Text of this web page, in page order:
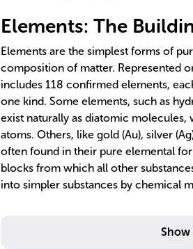
Elements: The
Elements are the simplest forms of
composition of matter. Represented
includes 118 confirmed elements,
one kind. Some elements, such as
exist naturally as diatomic
atoms. Others, like gold (Au), silver
often found in their pure elemental
blocks from which all other
into simpler substances by chemical
Show